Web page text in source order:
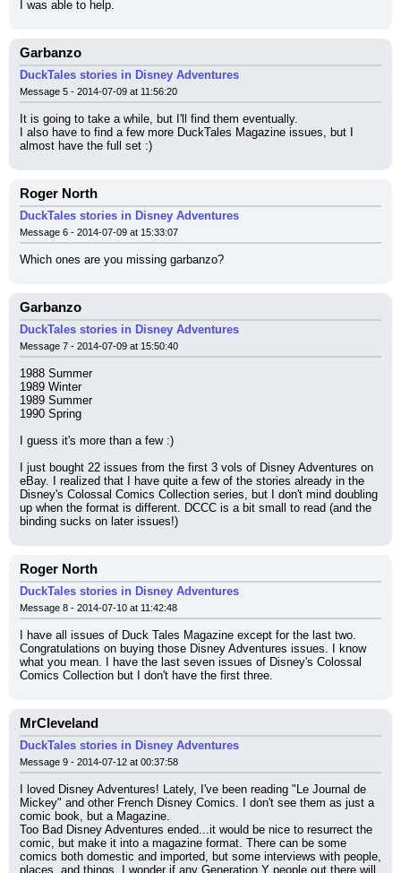
I was able to help.
Garbanzo
DuckTales stories in Disney Adventures
Message 5 - 2014-07-09 at 11:56:20
It is going to take a while, but I'll find them eventually.
I also have to find a few more DuckTales Magazine issues, but I
almost have the full set :)
Roger North
DuckTales stories in Disney Adventures
Message 6 - 2014-07-09 at 15:33:07
Which ones are you missing garbanzo?
Garbanzo
DuckTales stories in Disney Adventures
Message 7 - 2014-07-09 at 15:50:40
1988 Summer
1989 Winter
1989 Summer
1990 Spring
I guess it's more than a few :)
I just bought 22 issues from the first 3 vols of Disney Adventures on
eBay. I realized that I have quite a few of the stories already in the
Disney's Colossal Comics Collection series, but I don't mind doubling
up when the format is different. DCCC is a bit small to read (and the
binding sucks on later issues!)
Roger North
DuckTales stories in Disney Adventures
Message 8 - 2014-07-10 at 11:42:48
I have all issues of Duck Tales Magazine except for the last two.
Congratulations on buying those Disney Adventures issues. I know
what you mean. I have the last seven issues of Disney's Colossal
Comics Collection but I don't have the first three.
MrCleveland
DuckTales stories in Disney Adventures
Message 9 - 2014-07-12 at 00:37:58
I loved Disney Adventures! Lately, I've been reading "Le Journal de
Mickey" and other French Disney Comics. I don't see them as just a
comic book, but a Magazine.
Too Bad Disney Adventures ended...it would be nice to resurrect the
comic, but make it into a magazine format. There can be some
comics both domestic and imported, but some interviews with people,
places, and things. I wonder if any Generation Y people out there will